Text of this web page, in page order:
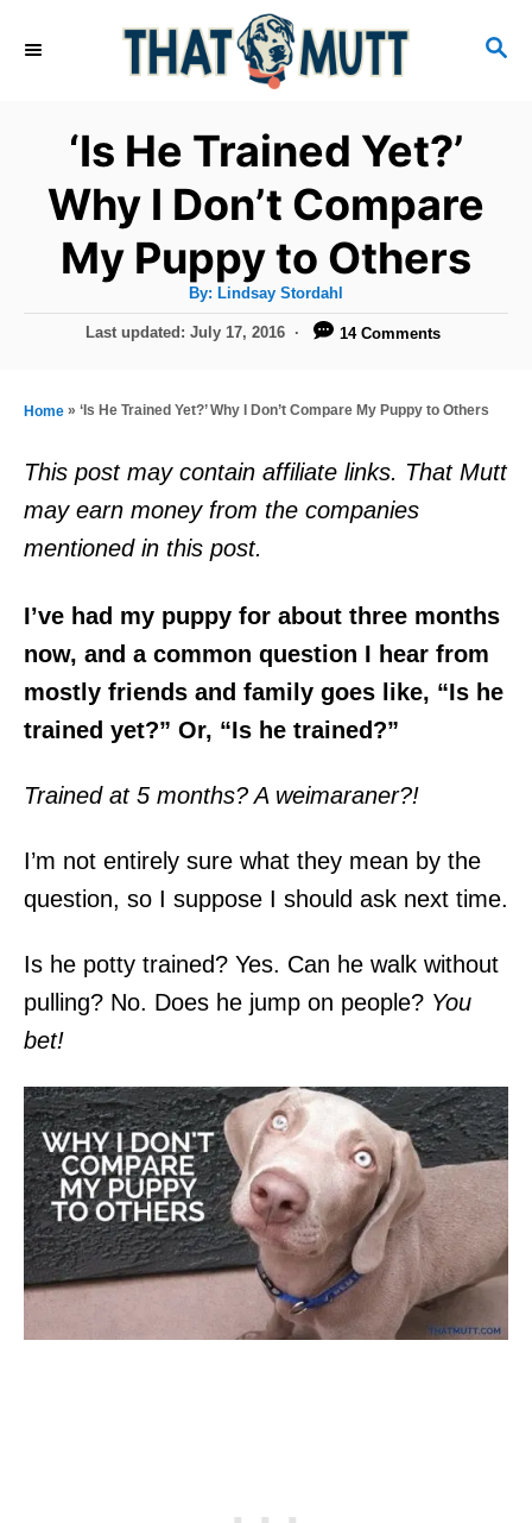
S
‘Is He Trained Yet?’
Why I Don’t Compare
My Puppy to Others
By: A
h
Lindsay Stordahl
P
t
o
n
Last updated: July 17, 2016 14 Comments
Home » ‘Is He Trained Yet?’ Why I Don’t Compare My Puppy to Others
This post may contain affiliate links. That Mutt
may earn money from the companies
mentioned in this post.
I’ve had my puppy for about three months
now, and a common question I hear from
mostly friends and family goes like, “Is he
trained yet?” Or, “Is he trained?”
Trained at 5 months? A weimaraner?!
I’m not entirely sure what they mean by the
question, so I suppose I should ask next time.
Is he potty trained? Yes. Can he walk without
pulling? No. Does he jump on people? You
bet!